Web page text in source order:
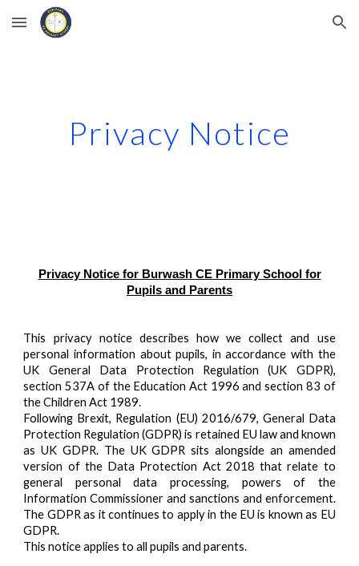
Skip to main content Skip to navigation
Privacy Notice
Privacy Notice for Burwash CE Primary School for
Pupils and Parents
This privacy notice describes how we collect and use
personal information about pupils, in accordance with the
UK General Data Protection Regulation (UK GDPR),
section 537A of the Education Act 1996 and section 83 of
the Children Act 1989.
Following Brexit, Regulation (EU) 2016/679, General Data
Protection Regulation (GDPR) is retained EU law and known
as UK GDPR. The UK GDPR sits alongside an amended
version of the Data Protection Act 2018 that relate to
general personal data processing, powers of the
Information Commissioner and sanctions and enforcement.
The GDPR as it continues to apply in the EU is known as EU
GDPR.
This notice applies to all pupils and parents.